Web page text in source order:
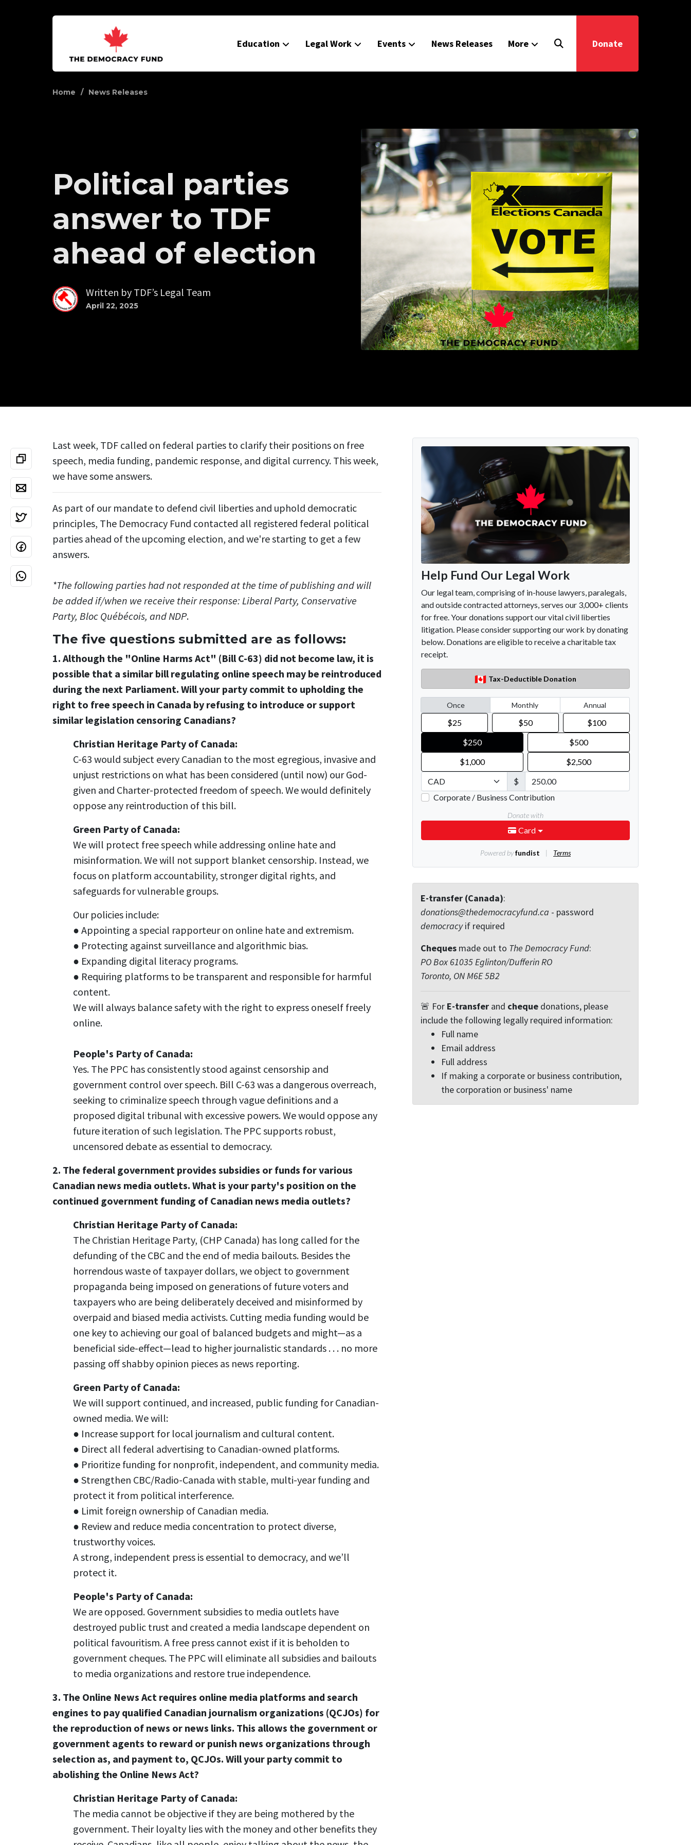
Education Legal Work Events News Releases More Donate
Home News Releases
Political parties
answer to TDF
ahead of election
Written by TDF’s Legal Team
April 22, 2025
Last week, TDF called on federal parties to clarify their positions on free
speech, media funding, pandemic response, and digital currency. This week,
we have some answers.
As part of our mandate to defend civil liberties and uphold democratic
principles, The Democracy Fund contacted all registered federal political
parties ahead of the upcoming election, and we're starting to get a few
answers.
*The following parties had not responded at the time of publishing and will
be added if/when we receive their response: Liberal Party, Conservative
Party, Bloc Québécois, and NDP.
The five questions submitted are as follows:
1. Although the "Online Harms Act" (Bill C-63) did not become law, it is
possible that a similar bill regulating online speech may be reintroduced
during the next Parliament. Will your party commit to upholding the
right to free speech in Canada by refusing to introduce or support
similar legislation censoring Canadians?
Christian Heritage Party of Canada:
C-63 would subject every Canadian to the most egregious, invasive and
unjust restrictions on what has been considered (until now) our God-
given and Charter-protected freedom of speech. We would definitely
oppose any reintroduction of this bill.
Green Party of Canada:
We will protect free speech while addressing online hate and
misinformation. We will not support blanket censorship. Instead, we
focus on platform accountability, stronger digital rights, and
safeguards for vulnerable groups.
Our policies include:
● Appointing a special rapporteur on online hate and extremism.
● Protecting against surveillance and algorithmic bias.
● Expanding digital literacy programs.
● Requiring platforms to be transparent and responsible for harmful
content.
We will always balance safety with the right to express oneself freely
online.
People's Party of Canada:
Yes. The PPC has consistently stood against censorship and
government control over speech. Bill C-63 was a dangerous overreach,
seeking to criminalize speech through vague definitions and a
proposed digital tribunal with excessive powers. We would oppose any
future iteration of such legislation. The PPC supports robust,
uncensored debate as essential to democracy.
2. The federal government provides subsidies or funds for various
Canadian news media outlets. What is your party's position on the
continued government funding of Canadian news media outlets?
Christian Heritage Party of Canada:
The Christian Heritage Party, (CHP Canada) has long called for the
defunding of the CBC and the end of media bailouts. Besides the
horrendous waste of taxpayer dollars, we object to government
propaganda being imposed on generations of future voters and
taxpayers who are being deliberately deceived and misinformed by
overpaid and biased media activists. Cutting media funding would be
one key to achieving our goal of balanced budgets and might—as a
beneficial side-effect—lead to higher journalistic standards . . . no more
passing off shabby opinion pieces as news reporting.
Green Party of Canada:
We will support continued, and increased, public funding for Canadian-
owned media. We will:
● Increase support for local journalism and cultural content.
● Direct all federal advertising to Canadian-owned platforms.
● Prioritize funding for nonprofit, independent, and community media.
● Strengthen CBC/Radio-Canada with stable, multi-year funding and
protect it from political interference.
● Limit foreign ownership of Canadian media.
● Review and reduce media concentration to protect diverse,
trustworthy voices.
A strong, independent press is essential to democracy, and we’ll
protect it.
People's Party of Canada:
We are opposed. Government subsidies to media outlets have
destroyed public trust and created a media landscape dependent on
political favouritism. A free press cannot exist if it is beholden to
government cheques. The PPC will eliminate all subsidies and bailouts
to media organizations and restore true independence.
3. The Online News Act requires online media platforms and search
engines to pay qualified Canadian journalism organizations (QCJOs) for
the reproduction of news or news links. This allows the government or
government agents to reward or punish news organizations through
selection as, and payment to, QCJOs. Will your party commit to
abolishing the Online News Act?
Christian Heritage Party of Canada:
The media cannot be objective if they are being mothered by the
government. Their loyalty lies with the money and other benefits they
E-transfer (Canada):
donations@thedemocracyfund.ca - password
democracyif required
Chequesmade out to The Democracy Fund:
PO Box 61035 Eglinton/Dufferin RO
Toronto, ON M6E 5B2
🚨 For E-transferand chequedonations, please
include the following legally required information:
Full name
Email address
Full address
If making a corporate or business contribution,
the corporation or business' name